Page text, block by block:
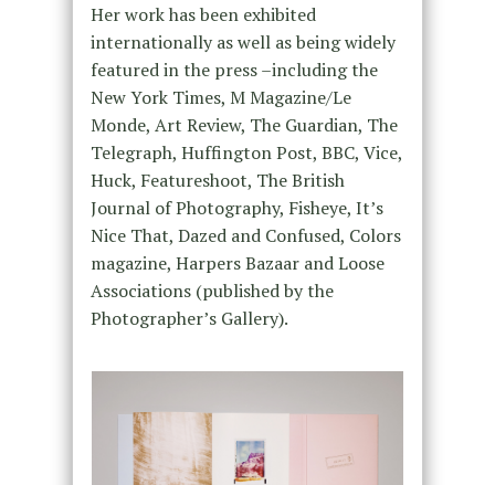
Her work has been exhibited
internationally as well as being widely
featured in the press –including the
New York Times, M Magazine/Le
Monde, Art Review, The Guardian, The
Telegraph, Huffington Post, BBC, Vice,
Huck, Featureshoot, The British
Journal of Photography, Fisheye, It’s
Nice That, Dazed and Confused, Colors
magazine, Harpers Bazaar and Loose
Associations (published by the
Photographer’s Gallery).